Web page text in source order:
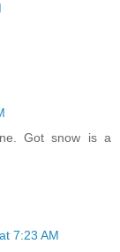
Got snow is a
7:23 AM